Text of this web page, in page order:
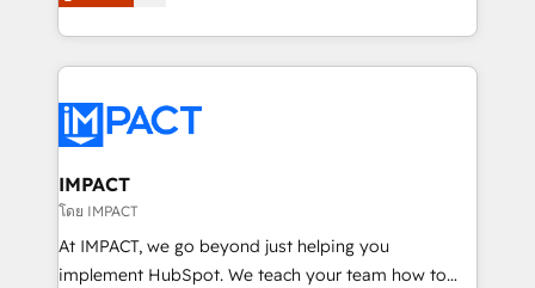
growth | www.brightdigital.com
1️⃣ Set Up | Onboarding New or Check-fixing existing
HubSpot portals 2️⃣ Scale Up | 100% HubSpot Task
Execution... Global 24/7 ... All Experts 3️⃣ Integrate |
Slash months from your API Integration project... ⬅️
Click "Contact Business" ⬅️ to access 150+ Kickstart
Integration templates that put HubSpot in the center
of your tech stack, syncing... 🛍️ Shopify or
WooCommerce 💲 Stripe or Paypal 💰 Sage or
Netsuite 🤖 Google or Microsoft ✍️ DocuSign or
IMPACT
โดย IMPACT
At IMPACT, we go beyond just helping you
implement HubSpot. We teach your team how to